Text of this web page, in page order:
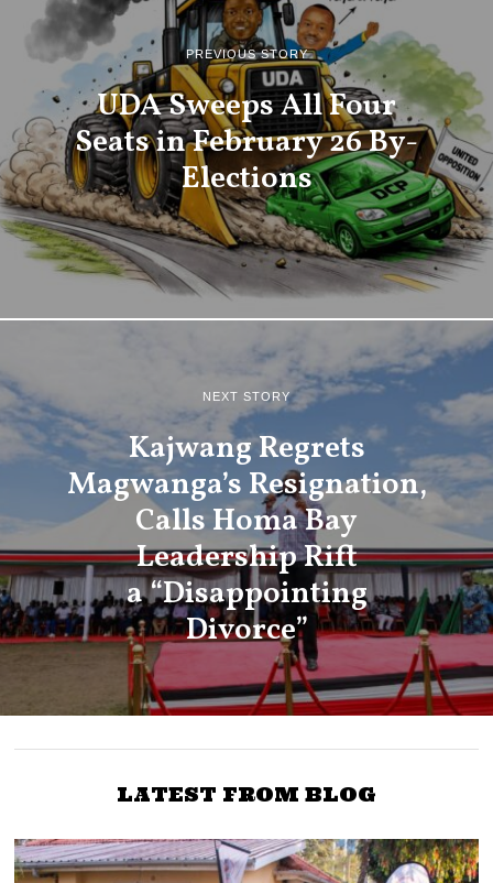
PREVIOUS STORY
UDA Sweeps All Four
Seats in February 26 By-
Elections
NEXT STORY
Kajwang Regrets
Magwanga’s Resignation,
Calls Homa Bay
Leadership Rift
a “Disappointing
Divorce”
LATEST FROM BLOG